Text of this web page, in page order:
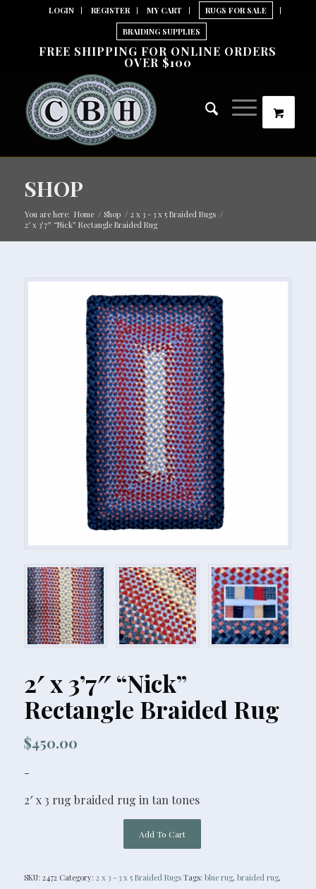
LOGIN REGISTER MY CART
RUGS FOR SALE
BRAIDING SUPPLIES
FREE SHIPPING FOR ONLINE ORDERS
OVER $100
SHOP
You are here: Home / Shop / 2 x 3 - 3 x 5 Braided Rugs /
2′ x 3’7″ “Nick” Rectangle Braided Rug
2′ x 3’7″ “Nick”
Rectangle Braided Rug
$450.00
-
2′ x 3 rug braided rug in tan tones
Add To Cart
SKU: 2472 Category: 2 x 3 - 3 x 5 Braided Rugs Tags: blue rug, braided rug,